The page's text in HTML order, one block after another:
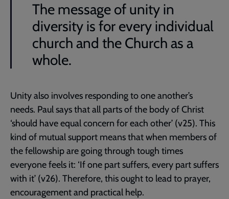
The message of unity in
diversity is for every individual
church and the Church as a
whole.
Unity also involves responding to one another’s
needs. Paul says that all parts of the body of Christ
‘should have equal concern for each other’ (v25). This
kind of mutual support means that when members of
the fellowship are going through tough times
everyone feels it: ‘If one part suffers, every part suffers
with it’ (v26). Therefore, this ought to lead to prayer,
encouragement and practical help.